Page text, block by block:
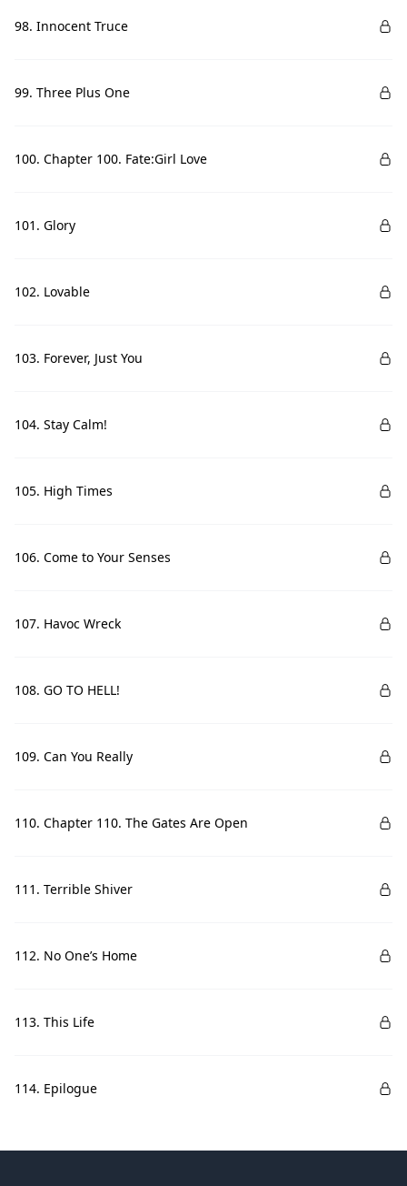
98. Innocent Truce
99. Three Plus One
100. Chapter 100. Fate:Girl Love
101. Glory
102. Lovable
103. Forever, Just You
104. Stay Calm!
105. High Times
106. Come to Your Senses
107. Havoc Wreck
108. GO TO HELL!
109. Can You Really
110. Chapter 110. The Gates Are Open
111. Terrible Shiver
112. No One’s Home
113. This Life
114. Epilogue